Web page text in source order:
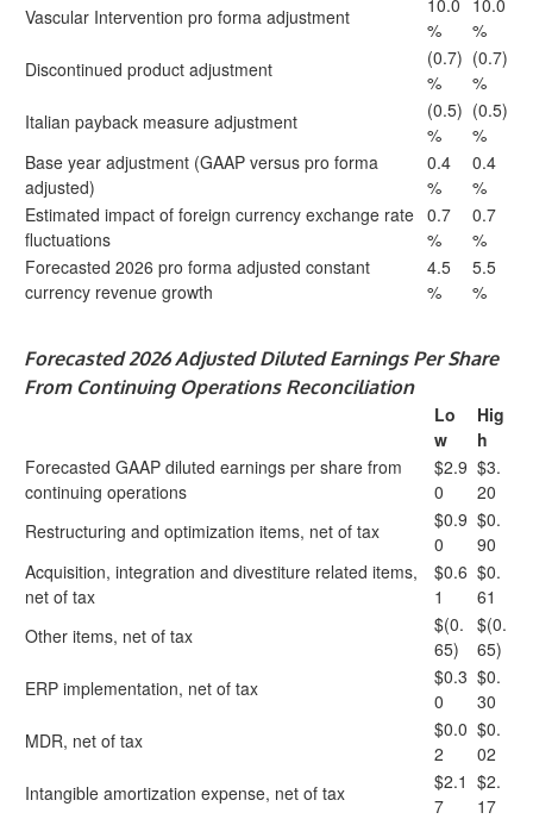
Vascular Intervention pro forma adjustment
10.0
%
10.0
%
Discontinued product adjustment
(0.7)
%
(0.7)
%
Italian payback measure adjustment
(0.5)
%
(0.5)
%
Base year adjustment (GAAP versus pro forma
adjusted)
0.4
%
0.4
%
Estimated impact of foreign currency exchange rate
fluctuations
0.7
%
0.7
%
Forecasted 2026 pro forma adjusted constant
currency revenue growth
4.5
%
5.5
%
Forecasted 2026 Adjusted Diluted Earnings Per Share
From Continuing Operations Reconciliation
Lo
w
Hig
h
Forecasted GAAP diluted earnings per share from
continuing operations
$2.9
0
$3.
20
Restructuring and optimization items, net of tax
$0.9
0
$0.
90
Acquisition, integration and divestiture related items,
net of tax
$0.6
1
$0.
61
Other items, net of tax
$(0.
65)
$(0.
65)
ERP implementation, net of tax
$0.3
0
$0.
30
MDR, net of tax
$0.0
2
$0.
02
Intangible amortization expense, net of tax
$2.1
7
$2.
17